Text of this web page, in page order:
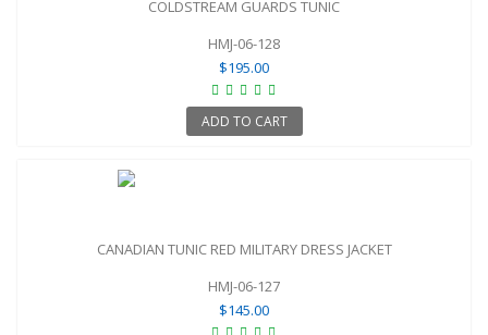
COLDSTREAM GUARDS TUNIC
HMJ-06-128
$195.00
ADD TO CART
CANADIAN TUNIC RED MILITARY DRESS JACKET
HMJ-06-127
$145.00